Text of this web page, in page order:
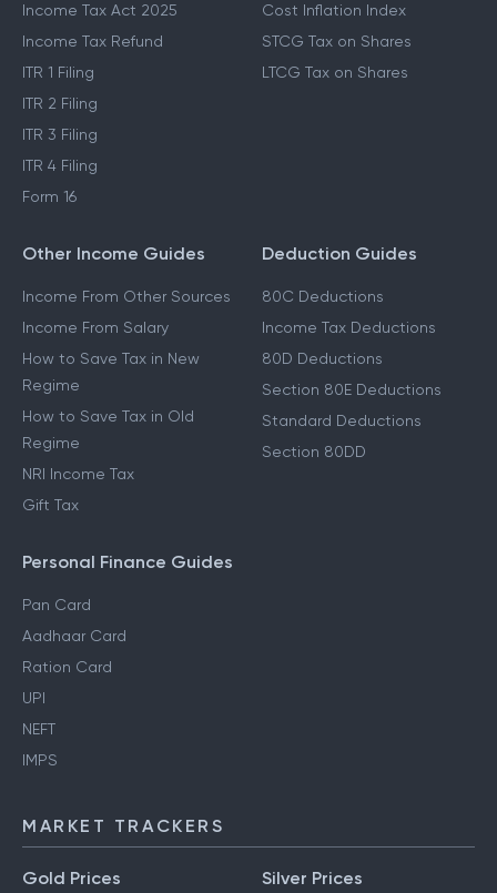
Income Tax Act 2025
Income Tax Refund
ITR 1 Filing
ITR 2 Filing
ITR 3 Filing
ITR 4 Filing
Form 16
Cost Inflation Index
STCG Tax on Shares
LTCG Tax on Shares
Other Income Guides
Income From Other Sources
Income From Salary
How to Save Tax in New
Regime
How to Save Tax in Old
Regime
NRI Income Tax
Gift Tax
Deduction Guides
80C Deductions
Income Tax Deductions
80D Deductions
Section 80E Deductions
Standard Deductions
Section 80DD
Personal Finance Guides
Pan Card
Aadhaar Card
Ration Card
UPI
NEFT
IMPS
MARKET TRACKERS
Gold Prices Silver Prices